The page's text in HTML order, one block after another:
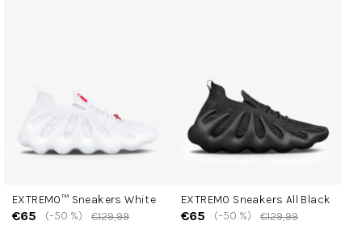
EXTREMO™ Sneakers White
€65 €129,99
(–50 %)
EXTREMO Sneakers All Black
€65 €129,99
(–50 %)